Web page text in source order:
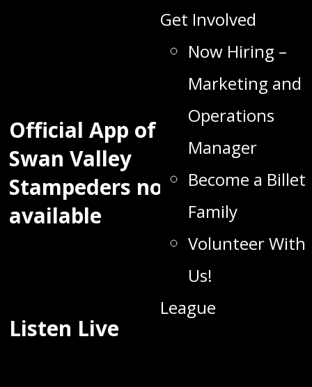
Get Involved
Now Hiring –
Marketing and
Operations
Manager
Become a Billet
Family
Volunteer With
Us!
League
Official App of the
Swan Valley
Stampeders now
available
Listen Live